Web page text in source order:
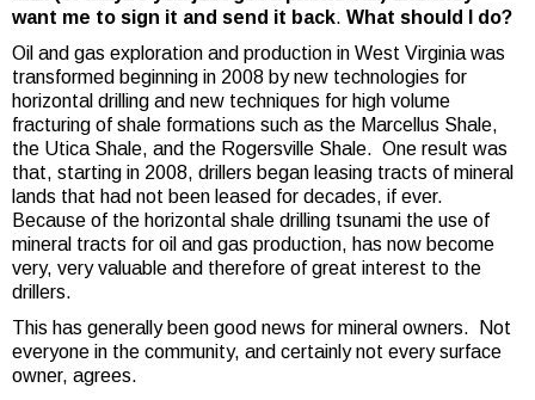
want me to sign it and send it back. What should I do?
Oil and gas exploration and production in West Virginia was
transformed beginning in 2008 by new technologies for
horizontal drilling and new techniques for high volume
fracturing of shale formations such as the Marcellus Shale,
the Utica Shale, and the Rogersville Shale. One result was
that, starting in 2008, drillers began leasing tracts of mineral
lands that had not been leased for decades, if ever.
Because of the horizontal shale drilling tsunami the use of
mineral tracts for oil and gas production, has now become
very, very valuable and therefore of great interest to the
drillers.
This has generally been good news for mineral owners. Not
everyone in the community, and certainly not every surface
owner, agrees.